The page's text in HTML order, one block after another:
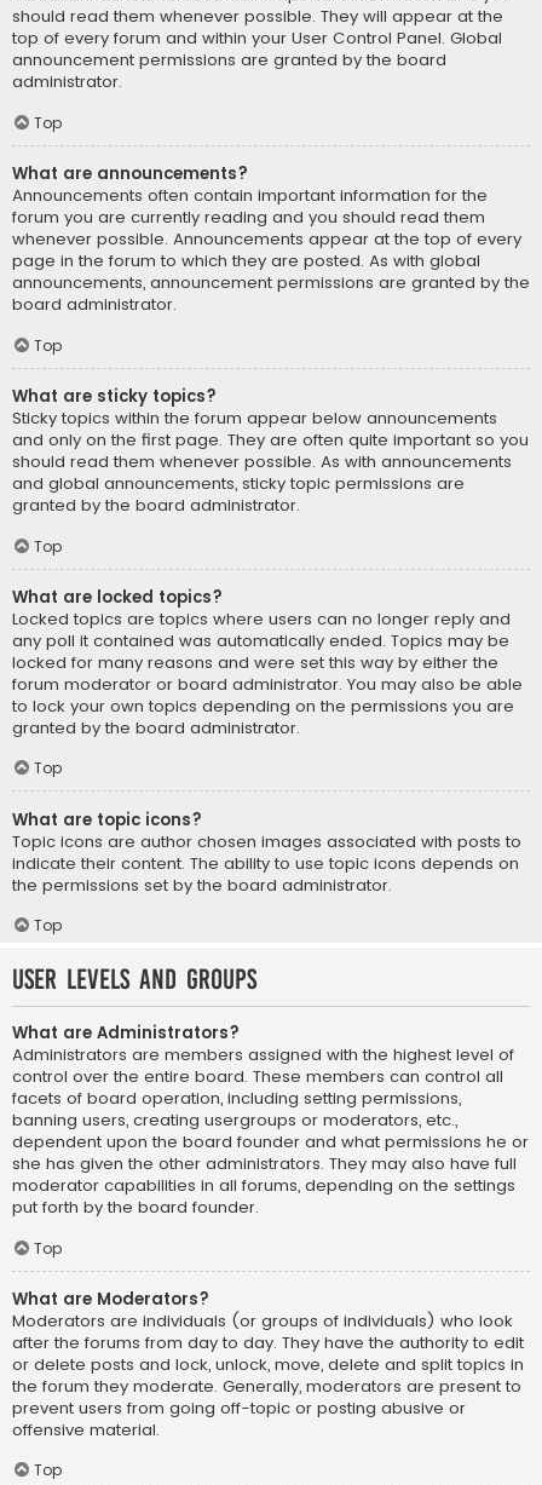
should read them whenever possible. They will appear at the
top of every forum and within your User Control Panel. Global
announcement permissions are granted by the board
administrator.
Top
What are announcements?
Announcements often contain important information for the
forum you are currently reading and you should read them
whenever possible. Announcements appear at the top of every
page in the forum to which they are posted. As with global
announcements, announcement permissions are granted by the
board administrator.
Top
What are sticky topics?
Sticky topics within the forum appear below announcements
and only on the first page. They are often quite important so you
should read them whenever possible. As with announcements
and global announcements, sticky topic permissions are
granted by the board administrator.
Top
What are locked topics?
Locked topics are topics where users can no longer reply and
any poll it contained was automatically ended. Topics may be
locked for many reasons and were set this way by either the
forum moderator or board administrator. You may also be able
to lock your own topics depending on the permissions you are
granted by the board administrator.
Top
What are topic icons?
Topic icons are author chosen images associated with posts to
indicate their content. The ability to use topic icons depends on
the permissions set by the board administrator.
Top
User Levels and Groups
What are Administrators?
Administrators are members assigned with the highest level of
control over the entire board. These members can control all
facets of board operation, including setting permissions,
banning users, creating usergroups or moderators, etc.,
dependent upon the board founder and what permissions he or
she has given the other administrators. They may also have full
moderator capabilities in all forums, depending on the settings
put forth by the board founder.
Top
What are Moderators?
Moderators are individuals (or groups of individuals) who look
after the forums from day to day. They have the authority to edit
or delete posts and lock, unlock, move, delete and split topics in
the forum they moderate. Generally, moderators are present to
prevent users from going off-topic or posting abusive or
offensive material.
Top